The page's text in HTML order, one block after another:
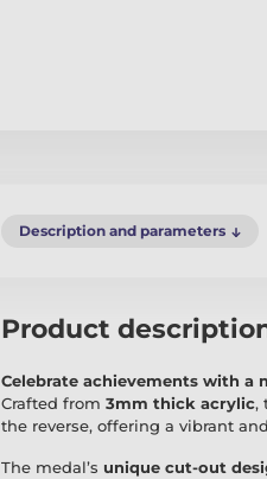
Description and parameters
Product
Celebrate achievements with a
Crafted from 3mm thick acrylic,
the reverse, offering a vibrant
The medal’s unique cut-out